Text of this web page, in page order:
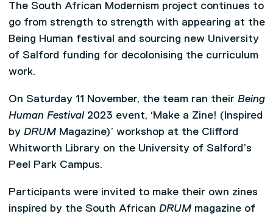
The South African Modernism project continues to
go from strength to strength with appearing at the
Being Human festival and sourcing new University
of Salford funding for decolonising the curriculum
work.
On Saturday 11 November, the team ran their Being
Human Festival 2023 event, ‘Make a Zine! (Inspired
by DRUMMagazine)’ workshop at the Clifford
Whitworth Library on the University of Salford’s
Peel Park Campus.
Participants were invited to make their own zines
inspired by the South African DRUMmagazine of